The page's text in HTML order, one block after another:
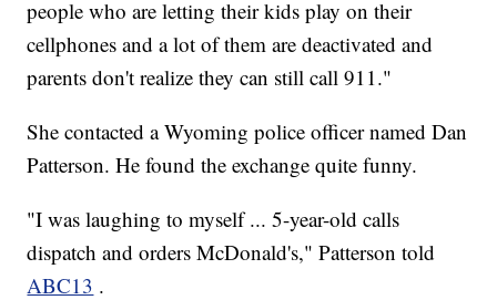
people who are letting their kids play on their
cellphones and a lot of them are deactivated and
parents don't realize they can still call 911."
She contacted a Wyoming police officer named Dan
Patterson. He found the exchange quite funny.
"I was laughing to myself ... 5-year-old calls
dispatch and orders McDonald's," Patterson told
ABC13 .